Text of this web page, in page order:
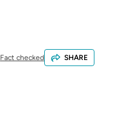
Fact checked SHARE